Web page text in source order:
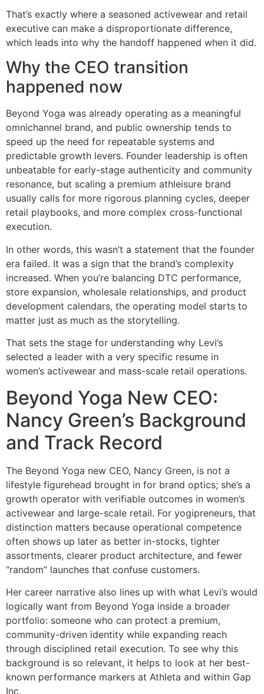
That’s exactly where a seasoned activewear and retail
executive can make a disproportionate difference,
which leads into why the handoff happened when it did.
Why the CEO transition
happened now
Beyond Yoga was already operating as a meaningful
omnichannel brand, and public ownership tends to
speed up the need for repeatable systems and
predictable growth levers. Founder leadership is often
unbeatable for early-stage authenticity and community
resonance, but scaling a premium athleisure brand
usually calls for more rigorous planning cycles, deeper
retail playbooks, and more complex cross-functional
execution.
In other words, this wasn’t a statement that the founder
era failed. It was a sign that the brand’s complexity
increased. When you’re balancing DTC performance,
store expansion, wholesale relationships, and product
development calendars, the operating model starts to
matter just as much as the storytelling.
That sets the stage for understanding why Levi’s
selected a leader with a very specific resume in
women’s activewear and mass-scale retail operations.
Beyond Yoga New CEO:
Nancy Green’s Background
and Track Record
The Beyond Yoga new CEO, Nancy Green, is not a
lifestyle figurehead brought in for brand optics; she’s a
growth operator with verifiable outcomes in women’s
activewear and large-scale retail. For yogipreneurs, that
distinction matters because operational competence
often shows up later as better in-stocks, tighter
assortments, clearer product architecture, and fewer
“random” launches that confuse customers.
Her career narrative also lines up with what Levi’s would
logically want from Beyond Yoga inside a broader
portfolio: someone who can protect a premium,
community-driven identity while expanding reach
through disciplined retail execution. To see why this
background is so relevant, it helps to look at her best-
known performance markers at Athleta and within Gap
Inc.